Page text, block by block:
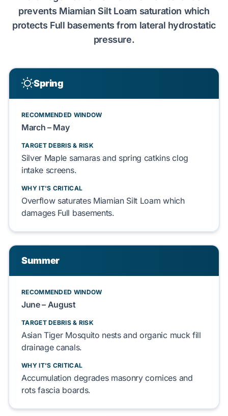
prevents Miamian Silt Loam saturation which
protects Full basements from lateral hydrostatic
pressure.
Spring
RECOMMENDED WINDOW
March – May
TARGET DEBRIS & RISK
Silver Maple samaras and spring catkinsclog
intake screens.
WHY IT'S CRITICAL
Overflow saturates Miamian Silt Loam which
damages Full basements.
Summer
RECOMMENDED WINDOW
June – August
TARGET DEBRIS & RISK
Asian Tiger Mosquito nests and organic muck fill
drainage canals.
WHY IT'S CRITICAL
Accumulation degrades masonry cornicesand
rotsfascia boards.